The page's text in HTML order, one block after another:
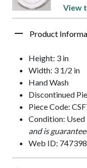
View
Product
Height: 3 in
Width: 3 1/2 in
Hand Wash
Discontinued
Piece Code:
Condition: Used
and is
Web ID: